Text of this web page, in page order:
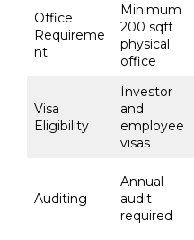
Office
Requireme
nt
Minimum
200 sqft
physical
office
Visa
Eligibility
Investor
and
employee
visas
Auditing
Annual
audit
required